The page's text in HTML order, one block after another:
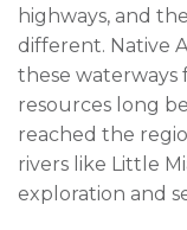
highways, and
different. Native
these waterways
resources long
reached the
rivers like Little
exploration and